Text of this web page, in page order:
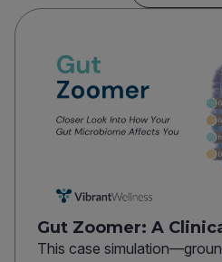
Gut Zoomer: A
This case